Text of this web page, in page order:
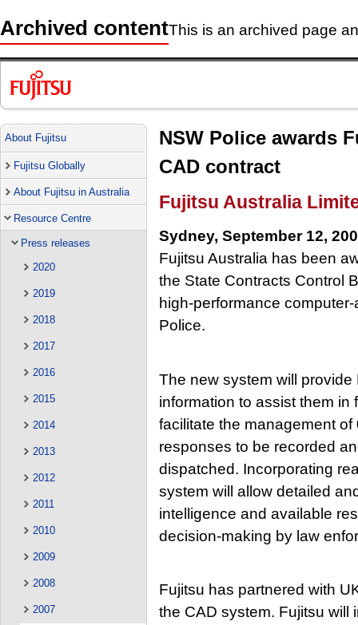
Archived contentThis is an archived page
About Fujitsu
Fujitsu Globally
About Fujitsu in Australia
Resource Centre
Press releases
2020
2019
2018
2017
2016
2015
2014
2013
2012
2011
2010
2009
2008
2007
NSW Police awards
CAD contract
Fujitsu Australia
Sydney, September 12,
Fujitsu Australia has been
the State Contracts Control
high-performance
Police.
The new system will
information to assist them in
facilitate the management
responses to be recorded
dispatched. Incorporating
system will allow detailed
intelligence and available
decision-making by law
Fujitsu has partnered with
the CAD system. Fujitsu will